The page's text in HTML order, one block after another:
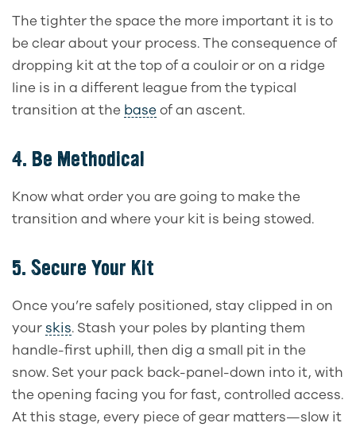
The tighter the space the more important it is to
be clear about your process. The consequence of
dropping kit at the top of a couloir or on a ridge
line is in a different league from the typical
transition at the baseof an ascent.
4. Be Methodical
Know what order you are going to make the
transition and where your kit is being stowed.
5. Secure Your Kit
Once you’re safely positioned, stay clipped in on
your skis. Stash your poles by planting them
handle-first uphill, then dig a small pit in the
snow. Set your pack back-panel-down into it, with
the opening facing you for fast, controlled access.
At this stage, every piece of gear matters—slow it